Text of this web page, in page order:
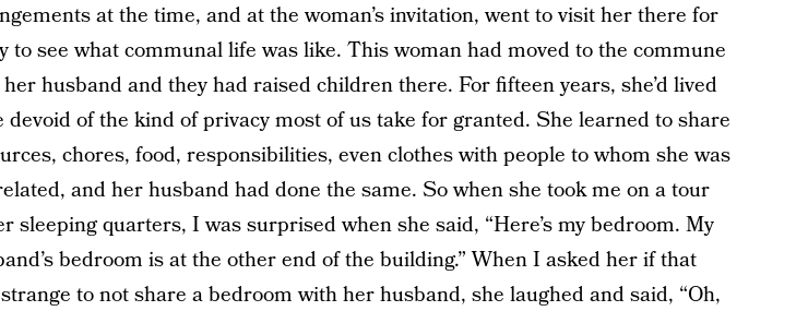
at the time, and at the woman’s invitation, went to visit her there for
to see what communal life was like. This woman had moved to the commune
husband and they had raised children there. For fifteen years, she’d lived
devoid of the kind of privacy most of us take for granted. She learned to share
chores, food, responsibilities, even clothes with people to whom she was
and her husband had done the same. So when she took me on a tour
sleeping quarters, I was surprised when she said, “Here’s my bedroom. My
bedroom is at the other end of the building.” When I asked her if that
to not share a bedroom with her husband, she laughed and said, “Oh,